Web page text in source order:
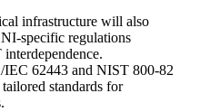
infrastructure will also
specific regulations
IEC 62443 and NIST 800-82
standards for